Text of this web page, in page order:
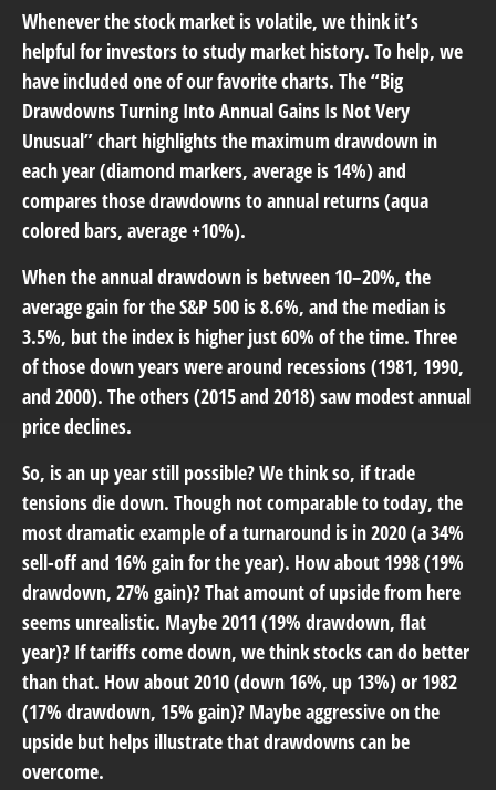
Whenever the stock market is volatile, we think it’s
helpful for investors to study market history. To help, we
have included one of our favorite charts. The “Big
Drawdowns Turning Into Annual Gains Is Not Very
Unusual” chart highlights the maximum drawdown in
each year (diamond markers, average is 14%) and
compares those drawdowns to annual returns (aqua
colored bars, average +10%).
When the annual drawdown is between 10–20%, the
average gain for the S&P 500 is 8.6%, and the median is
3.5%, but the index is higher just 60% of the time. Three
of those down years were around recessions (1981, 1990,
and 2000). The others (2015 and 2018) saw modest annual
price declines.
So, is an up year still possible? We think so, if trade
tensions die down. Though not comparable to today, the
most dramatic example of a turnaround is in 2020 (a 34%
sell-off and 16% gain for the year). How about 1998 (19%
drawdown, 27% gain)? That amount of upside from here
seems unrealistic. Maybe 2011 (19% drawdown, flat
year)? If tariffs come down, we think stocks can do better
than that. How about 2010 (down 16%, up 13%) or 1982
(17% drawdown, 15% gain)? Maybe aggressive on the
upside but helps illustrate that drawdowns can be
overcome.